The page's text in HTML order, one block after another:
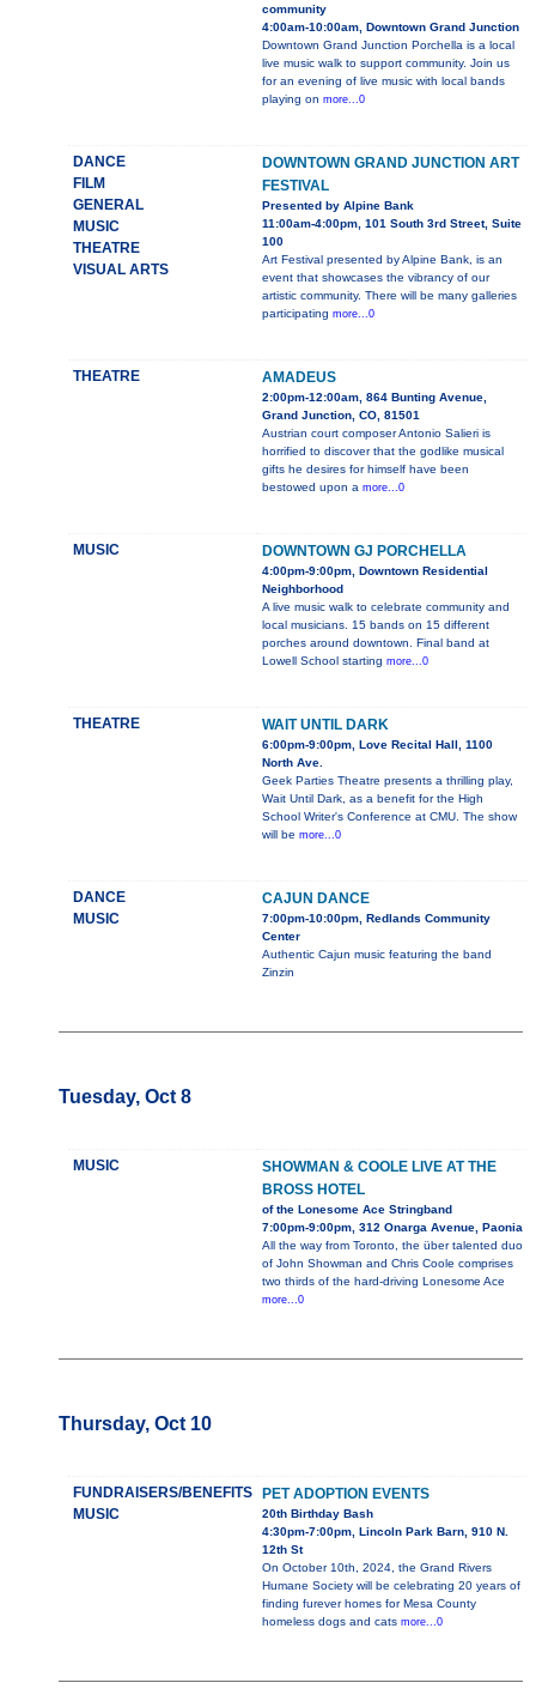
community
4:00am-10:00am, Downtown Grand Junction
Downtown Grand Junction Porchella is a local
live music walk to support community. Join us
for an evening of live music with local bands
playing on more...0
DANCE
FILM
GENERAL
MUSIC
THEATRE
VISUAL ARTS
DOWNTOWN GRAND JUNCTION ART
FESTIVAL
Presented by Alpine Bank
11:00am-4:00pm, 101 South 3rd Street, Suite
100
Art Festival presented by Alpine Bank, is an
event that showcases the vibrancy of our
artistic community. There will be many galleries
participating more...0
THEATRE AMADEUS
2:00pm-12:00am, 864 Bunting Avenue,
Grand Junction, CO, 81501
Austrian court composer Antonio Salieri is
horrified to discover that the godlike musical
gifts he desires for himself have been
bestowed upon a more...0
MUSIC DOWNTOWN GJ PORCHELLA
4:00pm-9:00pm, Downtown Residential
Neighborhood
A live music walk to celebrate community and
local musicians. 15 bands on 15 different
porches around downtown. Final band at
Lowell School starting more...0
THEATRE WAIT UNTIL DARK
6:00pm-9:00pm, Love Recital Hall, 1100
North Ave.
Geek Parties Theatre presents a thrilling play,
Wait Until Dark, as a benefit for the High
School Writer's Conference at CMU. The show
will be more...0
DANCE
MUSIC
CAJUN DANCE
7:00pm-10:00pm, Redlands Community
Center
Authentic Cajun music featuring the band
Zinzin
Tuesday, Oct 8
MUSIC
SHOWMAN & COOLE LIVE AT THE
BROSS HOTEL
of the Lonesome Ace Stringband
7:00pm-9:00pm, 312 Onarga Avenue, Paonia
All the way from Toronto, the über talented duo
of John Showman and Chris Coole comprises
two thirds of the hard-driving Lonesome Ace
more...0
Thursday, Oct 10
FUNDRAISERS/BENEFITS
MUSIC
PET ADOPTION EVENTS
20th Birthday Bash
4:30pm-7:00pm, Lincoln Park Barn, 910 N.
12th St
On October 10th, 2024, the Grand Rivers
Humane Society will be celebrating 20 years of
finding furever homes for Mesa County
homeless dogs and cats more...0